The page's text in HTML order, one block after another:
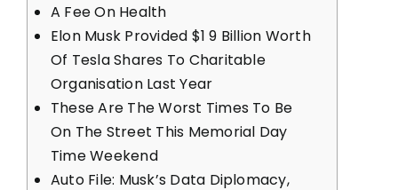
A Fee On Health
Elon Musk Provided $1 9 Billion Worth
Of Tesla Shares To Charitable
Organisation Last Year
These Are The Worst Times To Be
On The Street This Memorial Day
Time Weekend
Auto File: Musk’s Data Diplomacy,